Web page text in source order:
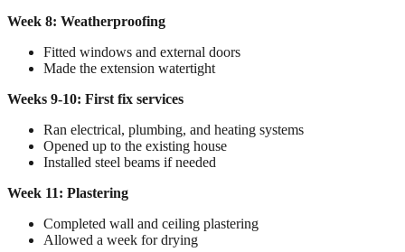
Week 8: Weatherproofing
Fitted windows and external doors
Made the extension watertight
Weeks 9-10: First fix services
Ran electrical, plumbing, and heating systems
Opened up to the existing house
Installed steel beams if needed
Week 11: Plastering
Completed wall and ceiling plastering
Allowed a week for drying